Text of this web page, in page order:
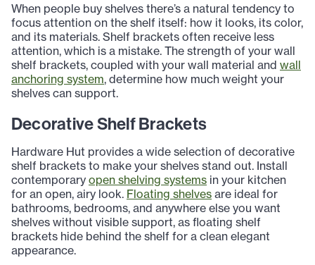
When people buy shelves there’s a natural tendency to
focus attention on the shelf itself: how it looks, its color,
and its materials. Shelf brackets often receive less
attention, which is a mistake. The strength of your wall
shelf brackets, coupled with your wall material and wall
anchoring system, determine how much weight your
shelves can support.
Decorative Shelf Brackets
Hardware Hut provides a wide selection of decorative
shelf brackets to make your shelves stand out. Install
contemporary open shelving systems in your kitchen
for an open, airy look. Floating shelves are ideal for
bathrooms, bedrooms, and anywhere else you want
shelves without visible support, as floating shelf
brackets hide behind the shelf for a clean elegant
appearance.